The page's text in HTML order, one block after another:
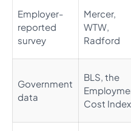
Employer-
reported
survey
Mercer,
WTW,
Radford
Government
data
BLS, the
Cost Index